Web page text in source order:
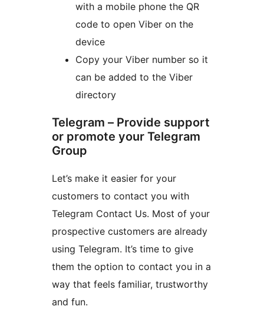
with a mobile phone the QR
code to open Viber on the
device
Copy your Viber number so it
can be added to the Viber
directory
Telegram – Provide support
or promote your Telegram
Group
Let’s make it easier for your
customers to contact you with
Telegram Contact Us. Most of your
prospective customers are already
using Telegram. It’s time to give
them the option to contact you in a
way that feels familiar, trustworthy
and fun.